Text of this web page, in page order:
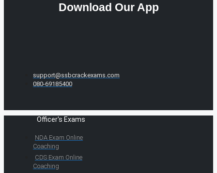
Download Our App
support@ssbcrackexams.com
080-69185400
Officer's Exams
NDA Exam Online
Coaching
CDS Exam Online
Coaching